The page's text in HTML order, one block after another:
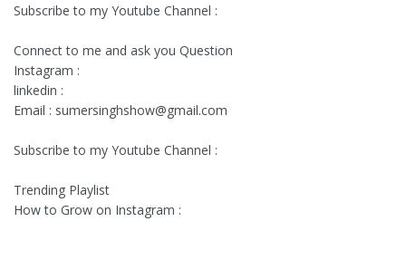
Subscribe to my Youtube Channel :
Connect to me and ask you Question
Instagram :
linkedin :
Email : sumersinghshow@gmail.com
Subscribe to my Youtube Channel :
Trending Playlist
How to Grow on Instagram :